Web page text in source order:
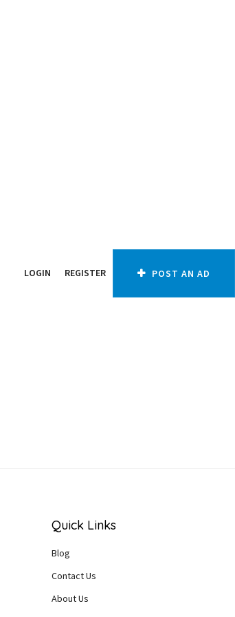
LOGIN REGISTER POST AN AD
Quick Links
Blog
Contact Us
About Us